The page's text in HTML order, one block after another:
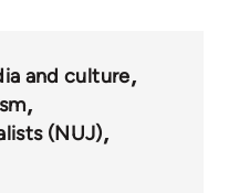
and culture
(NUJ)